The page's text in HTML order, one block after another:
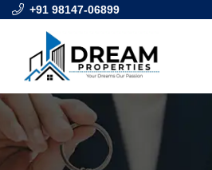
+91 98147-06899